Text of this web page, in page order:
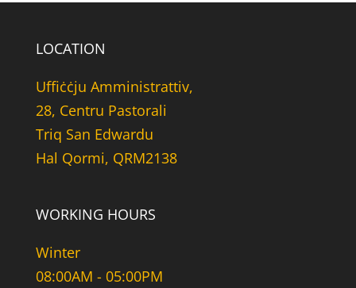
LOCATION
Uffiċċju Amministrattiv,
28, Centru Pastorali
Triq San Edwardu
Hal Qormi, QRM2138
WORKING HOURS
Winter
08:00AM - 05:00PM